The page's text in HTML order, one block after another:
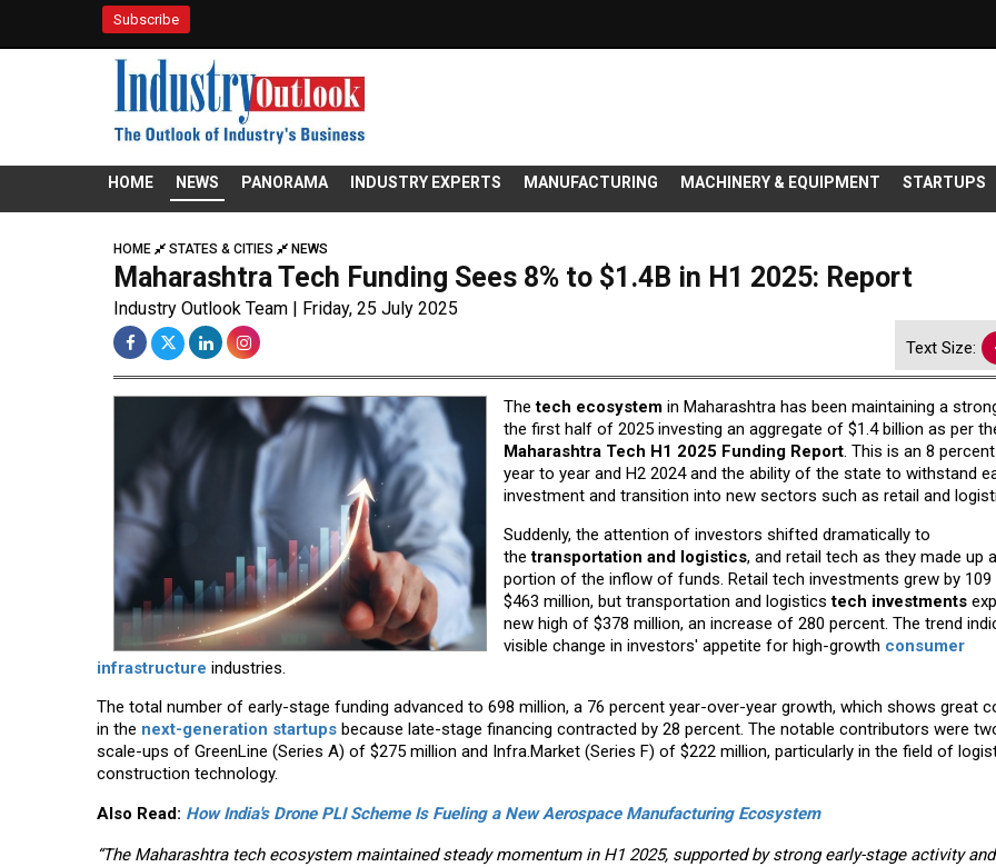
Subscribe
HOME NEWS PANORAMA INDUSTRY EXPERTS MANUFACTURING MACHINERY & EQUIPMENT STARTUPS
HOME STATES & CITIES NEWS
Maharashtra Tech Funding Sees 8% to $1.4B in H1 2025: Report
Industry Outlook Team | Friday, 25 July 2025
Text Size:
Thetech ecosystemin Maharashtra has been maintaining a
the first half of 2025 investing an aggregate of $1.4 billion as per
Maharashtra Tech H1 2025 Funding Report. This is an 8
year to year and H2 2024 and the ability of the state to withstand
investment and transition into new sectors such as retail and
Suddenly, the attention of investors shifted dramatically to
the transportation and logistics, and retail tech as they made up
portion of the inflow of funds. Retail tech investments grew by
$463 million, but transportation and logisticstech investments
new high of $378 million, an increase of 280 percent. The trend
visible change in investors' appetite for high-growth consumer
infrastructure industries.
The total number of early-stage funding advanced to 698 million, a 76 percent year-over-year growth, which shows great
in the next-generation startups because late-stage financing contracted by 28 percent. The notable contributors were
scale-ups of GreenLine (Series A) of $275 million and Infra.Market (Series F) of $222 million, particularly in the field of
construction technology.
Also Read: How India's Drone PLI Scheme Is Fueling a New Aerospace Manufacturing Ecosystem
“The Maharashtra tech ecosystem maintained steady momentum in H1 2025, supported by strong early-stage activity